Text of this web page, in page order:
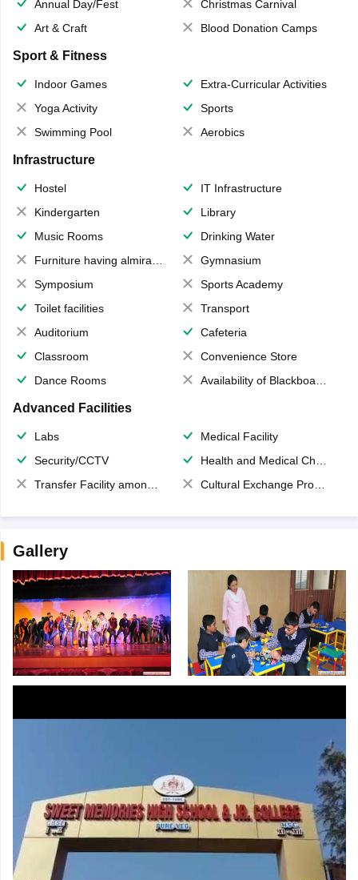
Annual Day/Fest
Christmas Carnival
Art & Craft
Blood Donation Camps
Sport & Fitness
Indoor Games
Extra-Curricular Activities
Yoga Activity
Sports
Swimming Pool
Aerobics
Infrastructure
Hostel
IT Infrastructure
Kindergarten
Library
Music Rooms
Drinking Water
Furniture having almirahs/ trunks/ boxes
Gymnasium
Symposium
Sports Academy
Toilet facilities
Transport
Auditorium
Cafeteria
Classroom
Convenience Store
Dance Rooms
Availability of Blackboards
Advanced Facilities
Labs
Medical Facility
Security/CCTV
Health and Medical Check up
Transfer Facility among school chain
Cultural Exchange Program
Gallery